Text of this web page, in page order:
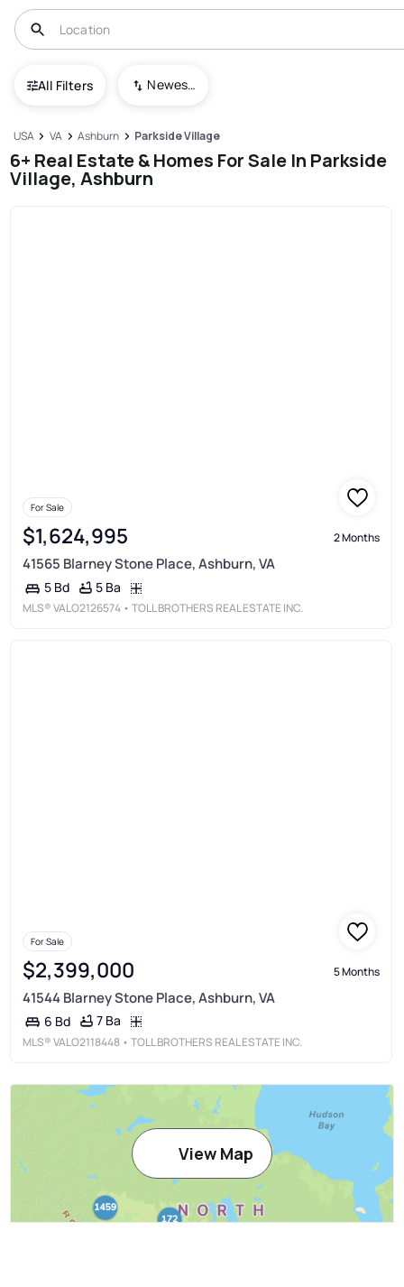
All Filters Newest To Oldest
USA VA Ashburn Parkside Village
6+ Real Estate & Homes For Sale In Parkside
Village, Ashburn
For Sale
$1,624,995 2 Months
41565 Blarney Stone Place, Ashburn, VA
5 Bd 5 Ba
MLS®VALO2126574 • TOLL BROTHERS REAL ESTATE INC.
For Sale
$2,399,000 5 Months
41544 Blarney Stone Place, Ashburn, VA
6 Bd 7 Ba
MLS®VALO2118448 • TOLL BROTHERS REAL ESTATE INC.
View Map